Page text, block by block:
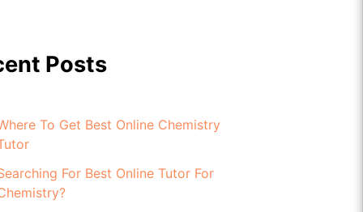
Posts
To Get Best Online Chemistry
For Best Online Tutor For